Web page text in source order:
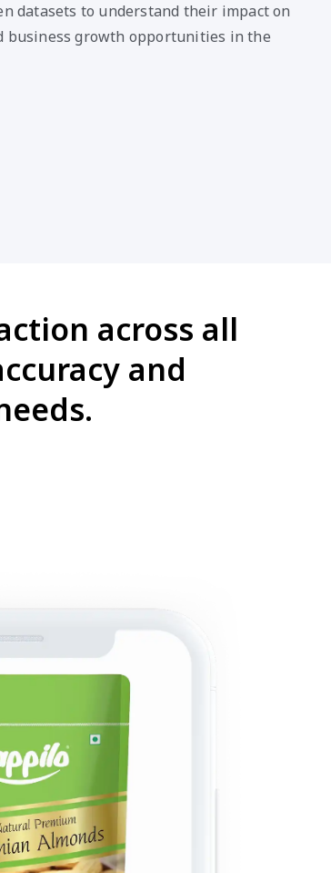
datasets to understand their impact on
business growth opportunities in the
across all
and